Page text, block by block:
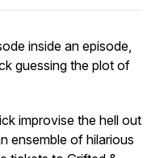
inside an episode,
guessing the plot of
improvise the hell out
ensemble of hilarious